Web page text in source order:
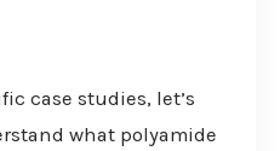
case studies, let’s
what polyamide